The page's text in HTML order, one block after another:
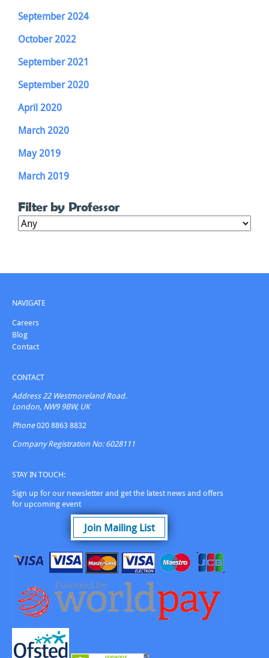
September 2024
October 2022
September 2021
September 2020
April 2020
March 2020
May 2019
March 2019
Filter by Professor
NAVIGATE
Careers
Blog
Contact
CONTACT
Address22 Westmoreland Road.
London, NW9 9BW, UK
Phone020 8863 8832
Company Registration No: 6028111
STAY IN TOUCH:
Sign up for our newsletter and get the latest news and offers
for upcoming event
Join Mailing List